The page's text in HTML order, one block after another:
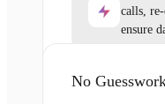
calls,
ensure
No